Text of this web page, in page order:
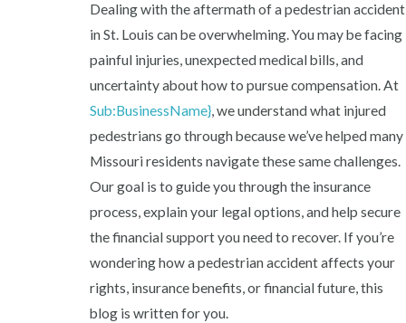
Dealing with the aftermath of a pedestrian accident
in St. Louis can be overwhelming. You may be facing
painful injuries, unexpected medical bills, and
uncertainty about how to pursue compensation. At
Sub:BusinessName}, we understand what injured
pedestrians go through because we’ve helped many
Missouri residents navigate these same challenges.
Our goal is to guide you through the insurance
process, explain your legal options, and help secure
the financial support you need to recover. If you’re
wondering how a pedestrian accident affects your
rights, insurance benefits, or financial future, this
blog is written for you.